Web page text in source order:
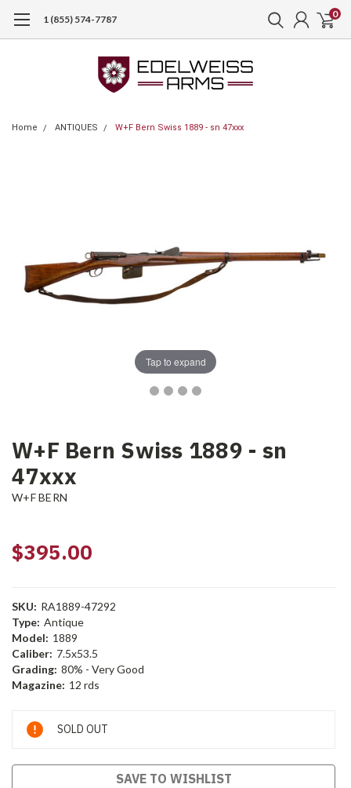
1 (855) 574-7787 0
Home ANTIQUES W+F Bern Swiss 1889 - sn 47xxx
Tap to expand
W+F Bern Swiss 1889 - sn
47xxx
W+F BERN
$395.00
SKU: RA1889-47292
Type: Antique
Model: 1889
Caliber: 7.5x53.5
Grading: 80% - Very Good
Magazine: 12 rds
Current
Stock:
SOLD OUT
SAVE TO WISHLIST